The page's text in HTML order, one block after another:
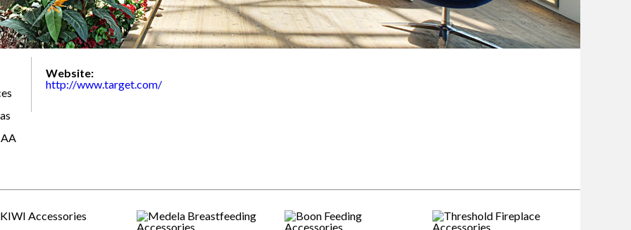
Website:
http://www.target.com/